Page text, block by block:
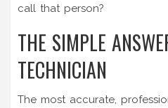
call that person?
THE SIMPLE
TECHNICIAN
The most accurate,